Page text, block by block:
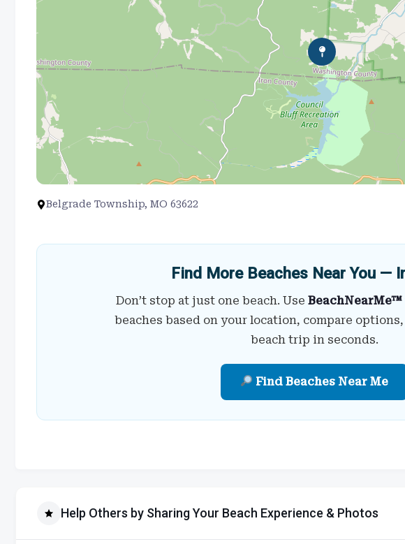
Belgrade Township, MO 63622
Find More Beaches Near You —
Don’t stop at just one beach. Use BeachNearMe™
beaches based on your location, compare
beach trip in seconds.
Find Beaches Near Me
Help Others by Sharing Your Beach Experience & Photos